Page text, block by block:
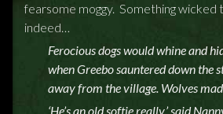
fearsome moggy. Something wicked
indeed…
Ferocious dogs would whine and
when Greebo sauntered down the
away from the village. Wolves
‘He’s an old softie really,’ said